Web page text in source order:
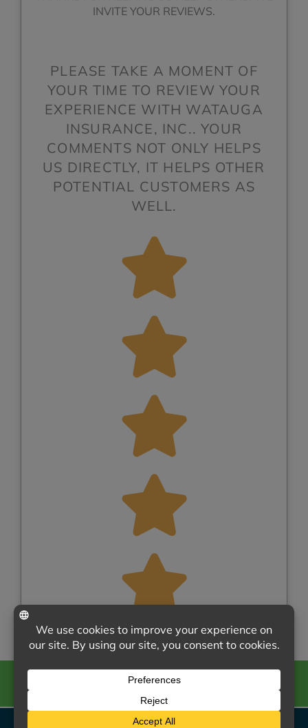
INVITE YOUR REVIEWS.
PLEASE TAKE A MOMENT OF
YOUR TIME TO REVIEW YOUR
EXPERIENCE WITH WATAUGA
INSURANCE, INC.. YOUR
COMMENTS NOT ONLY HELPS
US DIRECTLY, IT HELPS OTHER
POTENTIAL CUSTOMERS AS
WELL.
CALL US